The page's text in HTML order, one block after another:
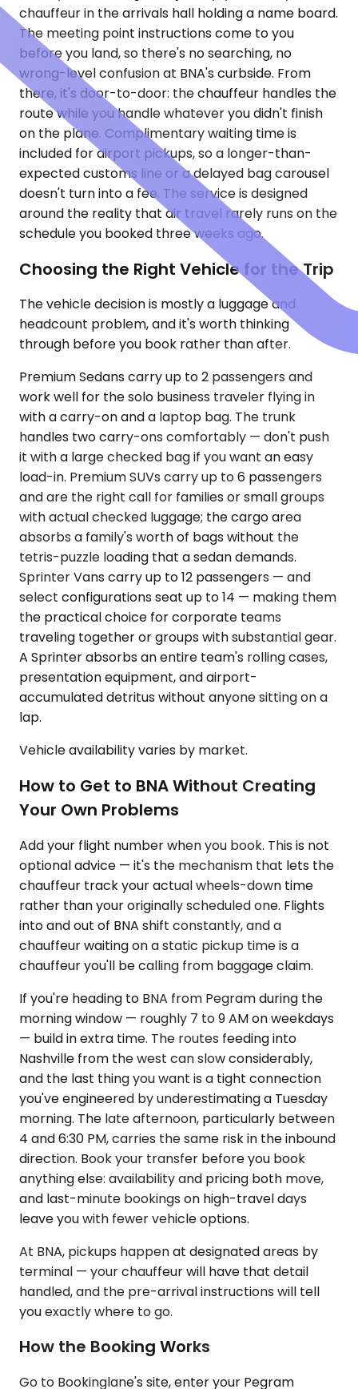
chauffeur in the arrivals hall holding a name board.
The meeting point instructions come to you
before you land, so there's no searching, no
wrong-level confusion at BNA's curbside. From
there, it's door-to-door: the chauffeur handles the
route while you handle whatever you didn't finish
on the plane. Complimentary waiting time is
included for airport pickups, so a longer-than-
expected customs line or a delayed bag carousel
doesn't turn into a fee. The service is designed
around the reality that air travel rarely runs on the
schedule you booked three weeks ago.
Choosing the Right Vehicle for the Trip
The vehicle decision is mostly a luggage and
headcount problem, and it's worth thinking
through before you book rather than after.
Premium Sedans carry up to 2 passengers and
work well for the solo business traveler flying in
with a carry-on and a laptop bag. The trunk
handles two carry-ons comfortably — don't push
it with a large checked bag if you want an easy
load-in. Premium SUVs carry up to 6 passengers
and are the right call for families or small groups
with actual checked luggage; the cargo area
absorbs a family's worth of bags without the
tetris-puzzle loading that a sedan demands.
Sprinter Vans carry up to 12 passengers — and
select configurations seat up to 14 — making them
the practical choice for corporate teams
traveling together or groups with substantial gear.
A Sprinter absorbs an entire team's rolling cases,
presentation equipment, and airport-
accumulated detritus without anyone sitting on a
lap.
Vehicle availability varies by market.
How to Get to BNA Without Creating
Your Own Problems
Add your flight number when you book. This is not
optional advice — it's the mechanism that lets the
chauffeur track your actual wheels-down time
rather than your originally scheduled one. Flights
into and out of BNA shift constantly, and a
chauffeur waiting on a static pickup time is a
chauffeur you'll be calling from baggage claim.
If you're heading to BNA from Pegram during the
morning window — roughly 7 to 9 AM on weekdays
— build in extra time. The routes feeding into
Nashville from the west can slow considerably,
and the last thing you want is a tight connection
you've engineered by underestimating a Tuesday
morning. The late afternoon, particularly between
4 and 6:30 PM, carries the same risk in the inbound
direction. Book your transfer before you book
anything else: availability and pricing both move,
and last-minute bookings on high-travel days
leave you with fewer vehicle options.
At BNA, pickups happen at designated areas by
terminal — your chauffeur will have that detail
handled, and the pre-arrival instructions will tell
you exactly where to go.
How the Booking Works
Go to Bookinglane's site, enter your Pegram